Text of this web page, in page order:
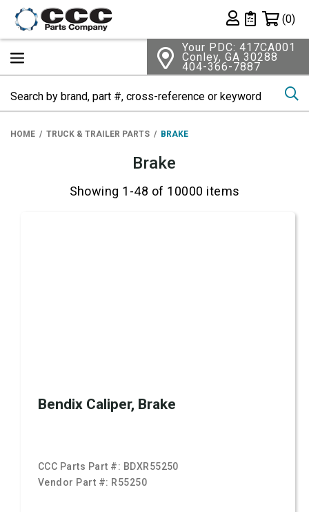
Private List
(0)
Your PDC: 417CA001
Conley, GA 30288
404-366-7887
HOME TRUCK & TRAILER PARTS BRAKE
Brake
Showing 1-48 of 10000 items
Bendix Caliper, Brake
CCC Parts Part #: BDXR55250
Vendor Part #: R55250